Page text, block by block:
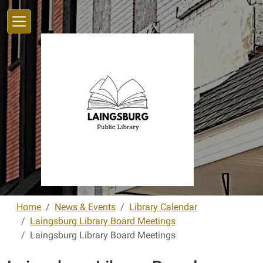
Skip to main content
Home News & Events
Library Calendar
Laingsburg Library Board Meetings
Laingsburg Library Board Meetings